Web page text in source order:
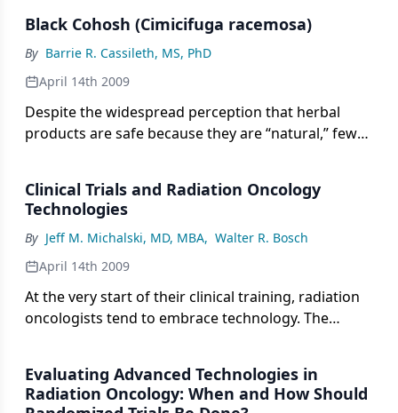
independent data monitoring committee
recommended halting the trial after concluding
that sunitinib demonstrated greater progression-
free survival compared with placebo plus best
supportive care in these patients.
Black Cohosh (Cimicifuga racemosa)
By Barrie R. Cassileth, MS, PhD
April 14th 2009
Despite the widespread perception that herbal
products are safe because they are “natural,” few
Clinical Trials and Radiation Oncology
Technologies
By Jeff M. Michalski, MD, MBA, Walter R. Bosch
April 14th 2009
At the very start of their clinical training, radiation
oncologists tend to embrace technology. The
about technology quickly become so.
Evaluating Advanced Technologies in
Radiation Oncology: When and How Should